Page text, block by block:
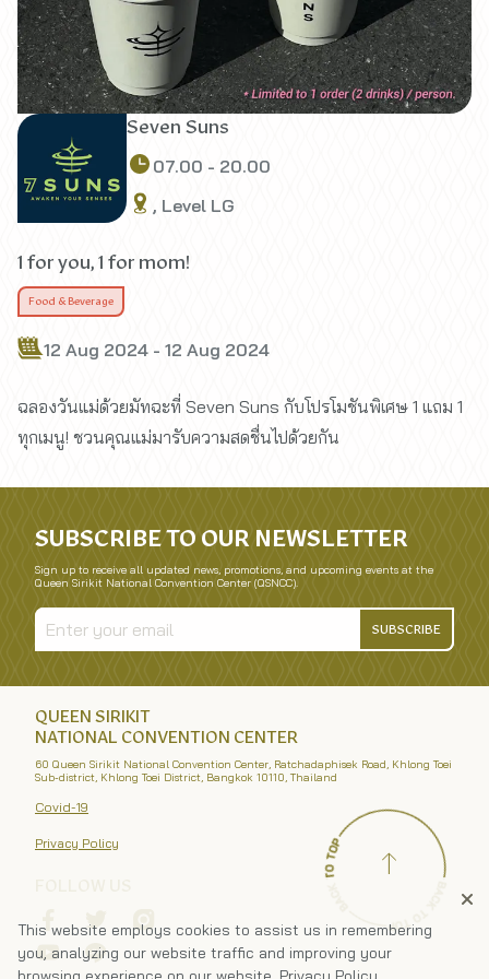
Seven Suns
07.00 - 20.00
, Level LG
1 for you, 1 for mom!
Food & Beverage
12 Aug 2024 - 12 Aug 2024
ฉลองวันแม่ด้วยมัทฉะที่ Seven Suns กับโปรโมชันพิเศษ 1 แถม 1
ทุกเมนู! ชวนคุณแม่มารับความสดชื่นไปด้วยกัน
SUBSCRIBE TO OUR NEWSLETTER
Sign up to receive all updated news, promotions, and upcoming events at the
Queen Sirikit National Convention Center (QSNCC).
SUBSCRIBE
QUEEN SIRIKIT
NATIONAL CONVENTION CENTER
60 Queen Sirikit National Convention Center, Ratchadaphisek Road, Khlong Toei
Sub-district, Khlong Toei District, Bangkok 10110, Thailand
Covid-19
Privacy Policy
This website employs cookies to assist us in remembering
you, analyzing our website traffic and improving your